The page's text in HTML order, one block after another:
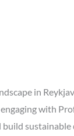
in
with